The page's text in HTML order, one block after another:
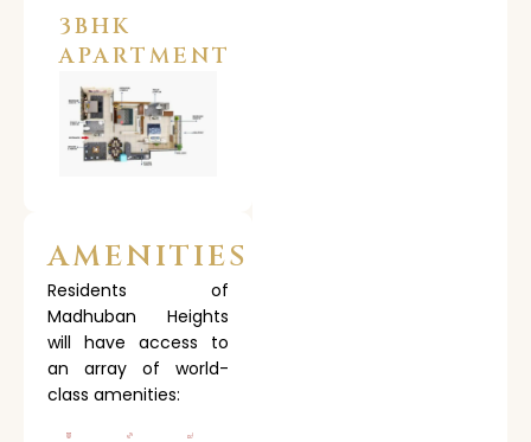
3BHK
APARTMENT
AMENITIES
Residents of
Madhuban Heights
will have access to
an array of world-
class amenities: